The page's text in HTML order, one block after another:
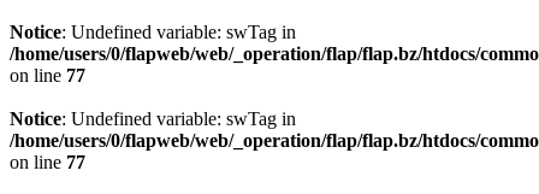
Notice: Undefined variable: swTag in
/home/users/0/flapweb/web/_operation/flap/flap.bz/htdocs/
on line 77
Notice: Undefined variable: swTag in
/home/users/0/flapweb/web/_operation/flap/flap.bz/htdocs/
on line 77